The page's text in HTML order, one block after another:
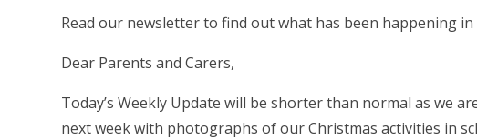
Read our newsletter to find out what has been happening
Dear Parents and Carers,
Today’s Weekly Update will be shorter than normal as we
next week with photographs of our Christmas activities in